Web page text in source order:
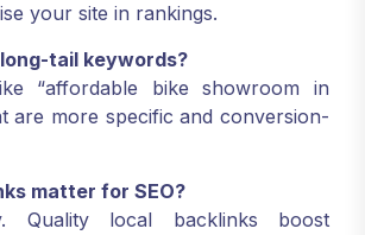
your site in rankings.
tail keywords?
“affordable bike showroom in
are more specific and conversion-
matter for SEO?
Quality local backlinks boost